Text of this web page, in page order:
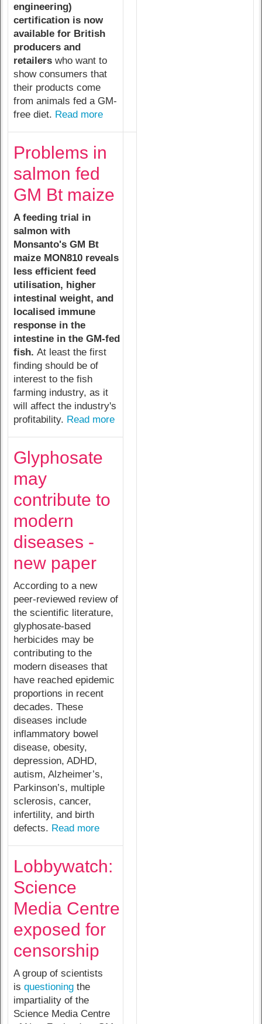
engineering)
certification is now
available for British
producers and
retailerswho want to
show consumers that
their products come
from animals fed a GM-
free diet. Read more
Problems in
salmon fed
GM Bt maize
A feeding trial in
salmon with
Monsanto's GM Bt
maize MON810 reveals
less efficient feed
utilisation, higher
intestinal weight, and
localised immune
response in the
intestine in the GM-fed
fish. At least the first
finding should be of
interest to the fish
farming industry, as it
will affect the industry's
profitability. Read more
Glyphosate
may
contribute to
modern
diseases -
new paper
According to a new
peer-reviewed review of
the scientific literature,
glyphosate-based
herbicides may be
contributing to the
modern diseases that
have reached epidemic
proportions in recent
decades. These
diseases include
inflammatory bowel
disease, obesity,
depression, ADHD,
autism, Alzheimer’s,
Parkinson’s, multiple
sclerosis, cancer,
infertility, and birth
defects. Read more
Lobbywatch:
Science
Media Centre
exposed for
censorship
A group of scientists
is questioningthe
impartiality of the
Science Media Centre